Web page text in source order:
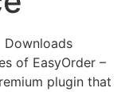
Downloads
of EasyOrder –
plugin that